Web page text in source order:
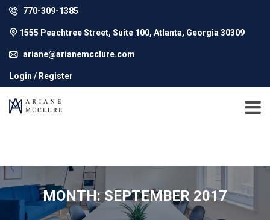
770-309-1385
1555 Peachtree Street, Suite 100, Atlanta, Georgia 30309
ariane@arianemcclure.com
Login / Register
MONTH: SEPTEMBER 2017